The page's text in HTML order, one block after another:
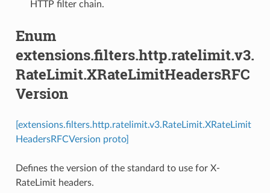
HTTP filter chain.
Enum
extensions.filters.http.ratelimit.v3.
RateLimit.XRateLimitHeadersRFC
Version
[extensions.filters.http.ratelimit.v3.RateLimit.XRateLimit
HeadersRFCVersion proto]
Defines the version of the standard to use for X-
RateLimit headers.